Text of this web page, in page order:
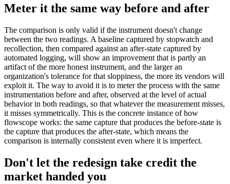
Meter it the same way before and after
The comparison is only valid if the instrument doesn't change
between the two readings. A baseline captured by stopwatch and
recollection, then compared against an after-state captured by
automated logging, will show an improvement that is partly an
artifact of the more honest instrument, and the larger an
organization's tolerance for that sloppiness, the more its vendors will
exploit it. The way to avoid it is to meter the process with the same
instrumentation before and after, observed at the level of actual
behavior in both readings, so that whatever the measurement misses,
it misses symmetrically. This is the concrete instance of how
flowscope works: the same capture that produces the before-state is
the capture that produces the after-state, which means the
comparison is internally consistent even where it is imperfect.
Don't let the redesign take credit the
market handed you